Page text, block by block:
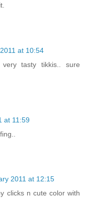
at 10:54
tasty tikkis.. sure
at 11:59
2011 at 12:15
clicks n cute color with